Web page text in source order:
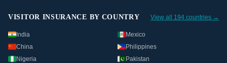
VISITOR INSURANCE BY COUNTRY View all 194 countries →
India
Mexico
China
Philippines
Nigeria
Pakistan